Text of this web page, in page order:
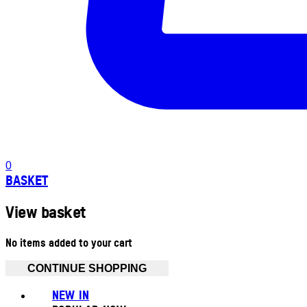
0
BASKET
View basket
No items added to your cart
CONTINUE SHOPPING
NEW IN